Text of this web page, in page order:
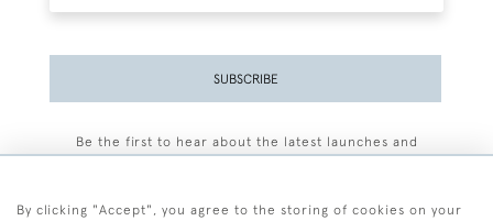
SUBSCRIBE
Be the first to hear about the latest launches and
By clicking "Accept", you agree to the storing of cookies on your